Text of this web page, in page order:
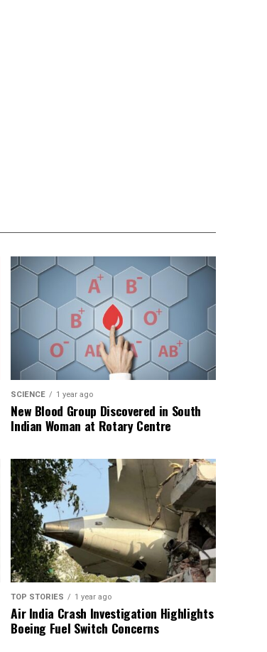
SCIENCE 1 year ago
New Blood Group Discovered in South
Indian Woman at Rotary Centre
TOP STORIES 1 year ago
Air India Crash Investigation Highlights
Boeing Fuel Switch Concerns